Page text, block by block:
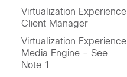
Virtualization Experience
Client Manager
Virtualization Experience
Media Engine - See
Note 1